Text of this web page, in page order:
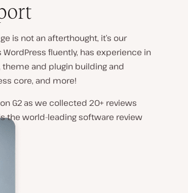
is not an afterthought, it’s our
fluently, has experience in
and plugin building and
core, and more!
G2 as we collected 20+ reviews
the world-leading software review